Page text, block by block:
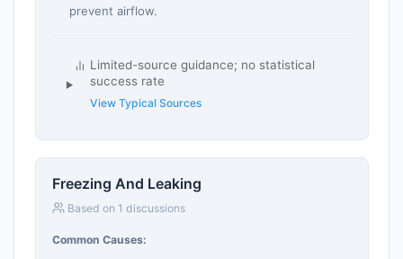
prevent airflow.
Limited-source guidance; no statistical
success rate
View Typical Sources
Freezing And Leaking
Based on 1 discussions
Common Causes: